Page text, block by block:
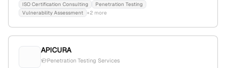
infrastructure pentests, vulnerability assessments, and red-team
simulations, demonstrating technical expertise in cybersecurity
ISO Certification Consulting
Penetration Testing
Vulnerability Assessment +2 more
APICURA
Penetration Testing Services